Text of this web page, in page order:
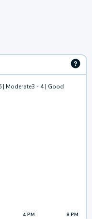
| Moderate3 - 4 | Good
4 PM 8 PM